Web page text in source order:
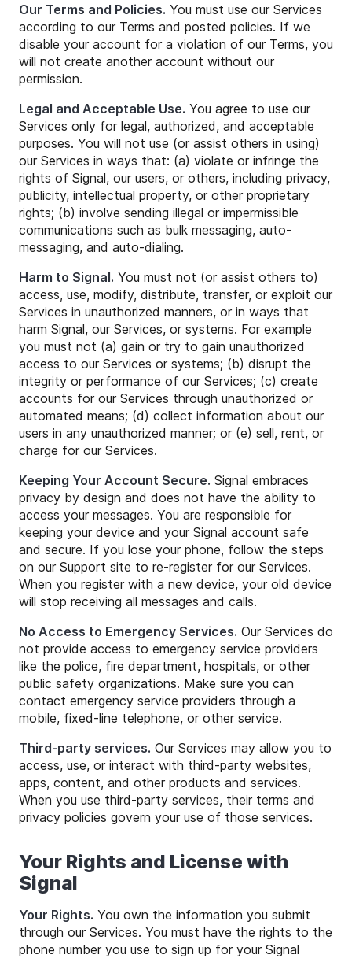
Our Terms and Policies. You must use our Services
according to our Terms and posted policies. If we
disable your account for a violation of our Terms, you
will not create another account without our
permission.
Legal and Acceptable Use. You agree to use our
Services only for legal, authorized, and acceptable
purposes. You will not use (or assist others in using)
our Services in ways that: (a) violate or infringe the
rights of Signal, our users, or others, including privacy,
publicity, intellectual property, or other proprietary
rights; (b) involve sending illegal or impermissible
communications such as bulk messaging, auto-
messaging, and auto-dialing.
Harm to Signal. You must not (or assist others to)
access, use, modify, distribute, transfer, or exploit our
Services in unauthorized manners, or in ways that
harm Signal, our Services, or systems. For example
you must not (a) gain or try to gain unauthorized
access to our Services or systems; (b) disrupt the
integrity or performance of our Services; (c) create
accounts for our Services through unauthorized or
automated means; (d) collect information about our
users in any unauthorized manner; or (e) sell, rent, or
charge for our Services.
Keeping Your Account Secure. Signal embraces
privacy by design and does not have the ability to
access your messages. You are responsible for
keeping your device and your Signal account safe
and secure. If you lose your phone, follow the steps
on our Support site to re-register for our Services.
When you register with a new device, your old device
will stop receiving all messages and calls.
No Access to Emergency Services. Our Services do
not provide access to emergency service providers
like the police, fire department, hospitals, or other
public safety organizations. Make sure you can
contact emergency service providers through a
mobile, fixed-line telephone, or other service.
Third-party services. Our Services may allow you to
access, use, or interact with third-party websites,
apps, content, and other products and services.
When you use third-party services, their terms and
privacy policies govern your use of those services.
Your Rights and License with
Signal
Your Rights. You own the information you submit
through our Services. You must have the rights to the
phone number you use to sign up for your Signal